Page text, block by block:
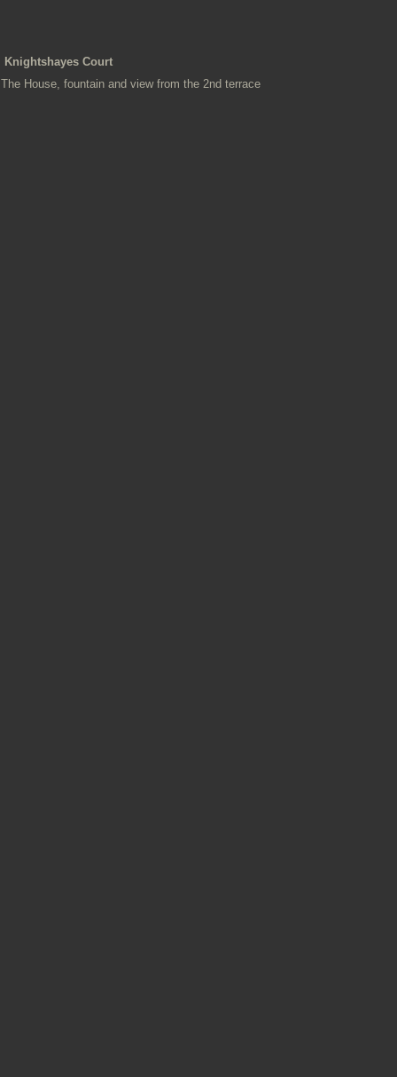
Knightshayes Court
The House, fountain and view from the 2nd terrace